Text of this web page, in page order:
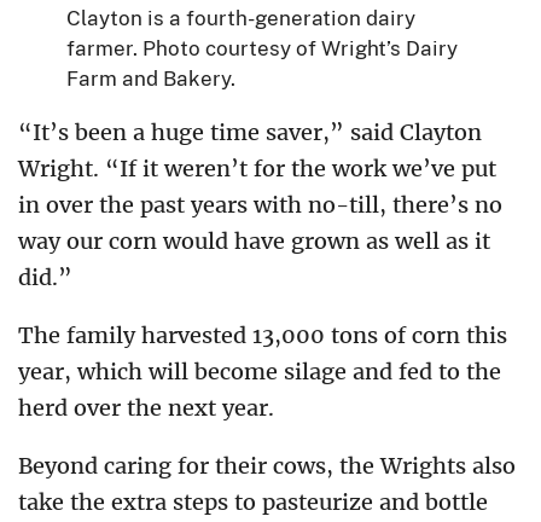
Clayton is a fourth-generation dairy
farmer. Photo courtesy of Wright’s Dairy
Farm and Bakery.
“It’s been a huge time saver,” said Clayton
Wright. “If it weren’t for the work we’ve put
in over the past years with no-till, there’s no
way our corn would have grown as well as it
did.”
The family harvested 13,000 tons of corn this
year, which will become silage and fed to the
herd over the next year.
Beyond caring for their cows, the Wrights also
take the extra steps to pasteurize and bottle